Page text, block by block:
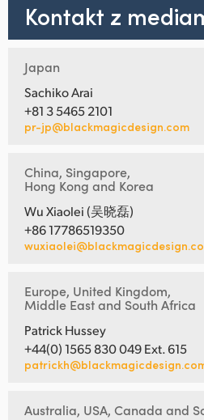
Kontakt z
Japan
Sachiko Arai
+81 3 5465 2101
pr-jp@blackmagicdesign.com
China, Singapore,
Hong Kong and Korea
Wu Xiaolei (吴晓磊)
+86 17786519350
Europe, United Kingdom,
Middle East and South Africa
Patrick Hussey
+44(0) 1565 830 049 Ext. 615
Australia, USA, Canada and